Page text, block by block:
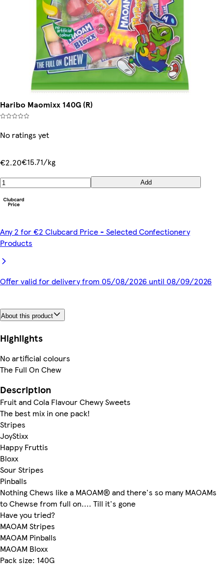
Haribo Maomixx 140G (R)
No ratings yet
€2.20€15.71/kg
Add
Any 2 for €2 Clubcard Price - Selected Confectionery
Products
Offer valid for delivery from 05/08/2026 until 08/09/2026
About this product
Highlights
No artificial colours
The Full On Chew
Description
Fruit and Cola Flavour Chewy Sweets
The best mix in one pack!
Stripes
JoyStixx
Happy Fruttis
Bloxx
Sour Stripes
Pinballs
Nothing Chews like a MAOAM® and there's so many MAOAMs
to Chewse from full on.... Till it's gone
Have you tried?
MAOAM Stripes
MAOAM Pinballs
MAOAM Bloxx
Pack size: 140G